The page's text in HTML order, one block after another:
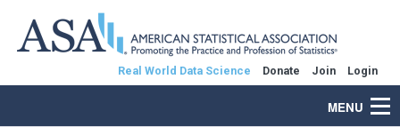
Real World Data Science Donate Join Login
MENU